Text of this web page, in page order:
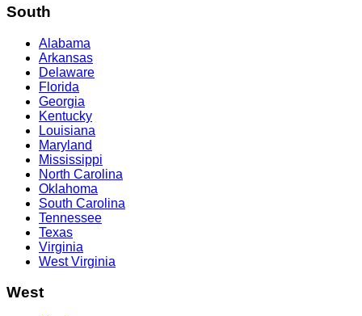
South
Alabama
Arkansas
Delaware
Florida
Georgia
Kentucky
Louisiana
Maryland
Mississippi
North Carolina
Oklahoma
South Carolina
Tennessee
Texas
Virginia
West Virginia
West